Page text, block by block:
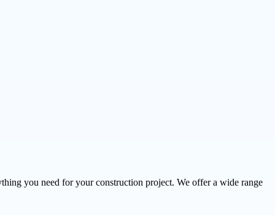
you need for your construction project. We offer a wide range